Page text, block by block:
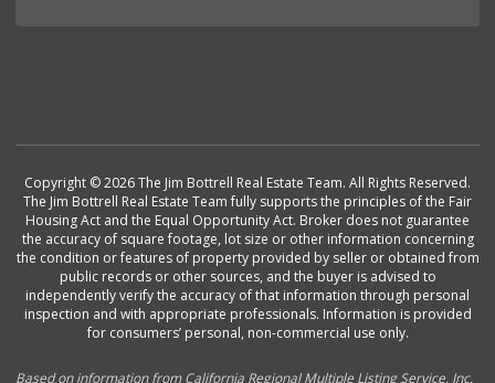
Copyright © 2026 The Jim Bottrell Real Estate Team. All Rights Reserved.
The Jim Bottrell Real Estate Team fully supports the principles of the Fair
Housing Act and the Equal Opportunity Act. Broker does not guarantee
the accuracy of square footage, lot size or other information concerning
the condition or features of property provided by seller or obtained from
public records or other sources, and the buyer is advised to
independently verify the accuracy of that information through personal
inspection and with appropriate professionals. Information is provided
for consumers’ personal, non-commercial use only.
Based on information from California Regional Multiple Listing Service, Inc.